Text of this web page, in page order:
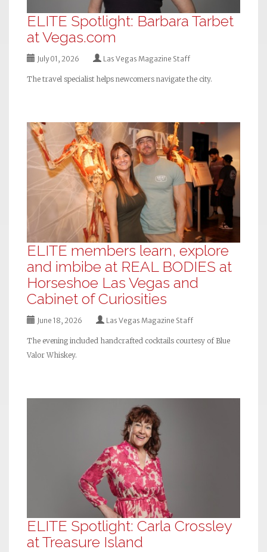
ELITE Spotlight: Barbara Tarbet
at Vegas.com
July 01, 2026 Las Vegas Magazine Staff
The travel specialist helps newcomers navigate the city.
ELITE members learn, explore
and imbibe at REAL BODIES at
Horseshoe Las Vegas and
Cabinet of Curiosities
June 18, 2026 Las Vegas Magazine Staff
The evening included handcrafted cocktails courtesy of Blue
Valor Whiskey.
ELITE Spotlight: Carla Crossley
at Treasure Island